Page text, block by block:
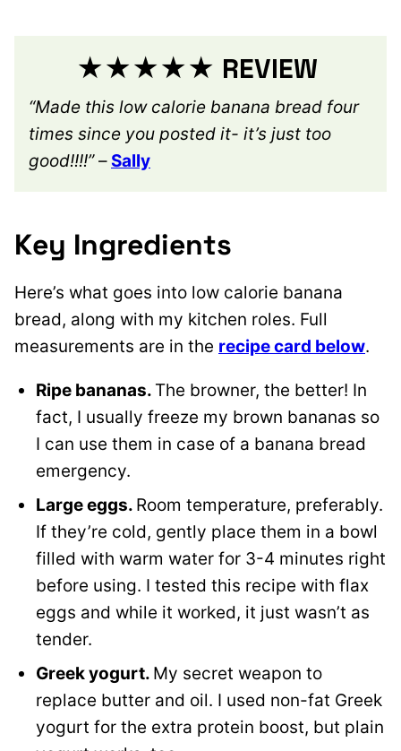
★★★★★ REVIEW
“Made this low calorie banana bread four
times since you posted it- it’s just too
good!!!!”– Sally
Key Ingredients
Here’s what goes into low calorie banana
bread, along with my kitchen roles. Full
measurements are in the recipe card below.
Ripe bananas. The browner, the better! In
fact, I usually freeze my brown bananas so
I can use them in case of a banana bread
emergency.
Large eggs. Room temperature, preferably.
If they’re cold, gently place them in a bowl
filled with warm water for 3-4 minutes right
before using. I tested this recipe with flax
eggs and while it worked, it just wasn’t as
tender.
Greek yogurt. My secret weapon to
replace butter and oil. I used non-fat Greek
yogurt for the extra protein boost, but plain